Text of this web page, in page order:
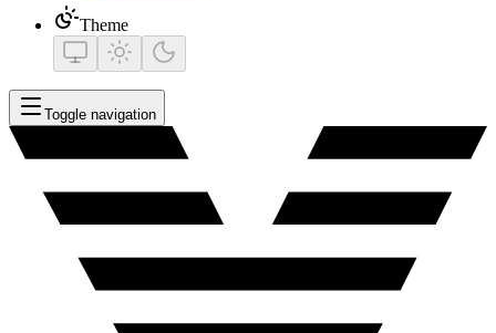
Theme
Toggle navigation